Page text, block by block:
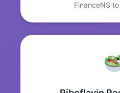
FinanceNS